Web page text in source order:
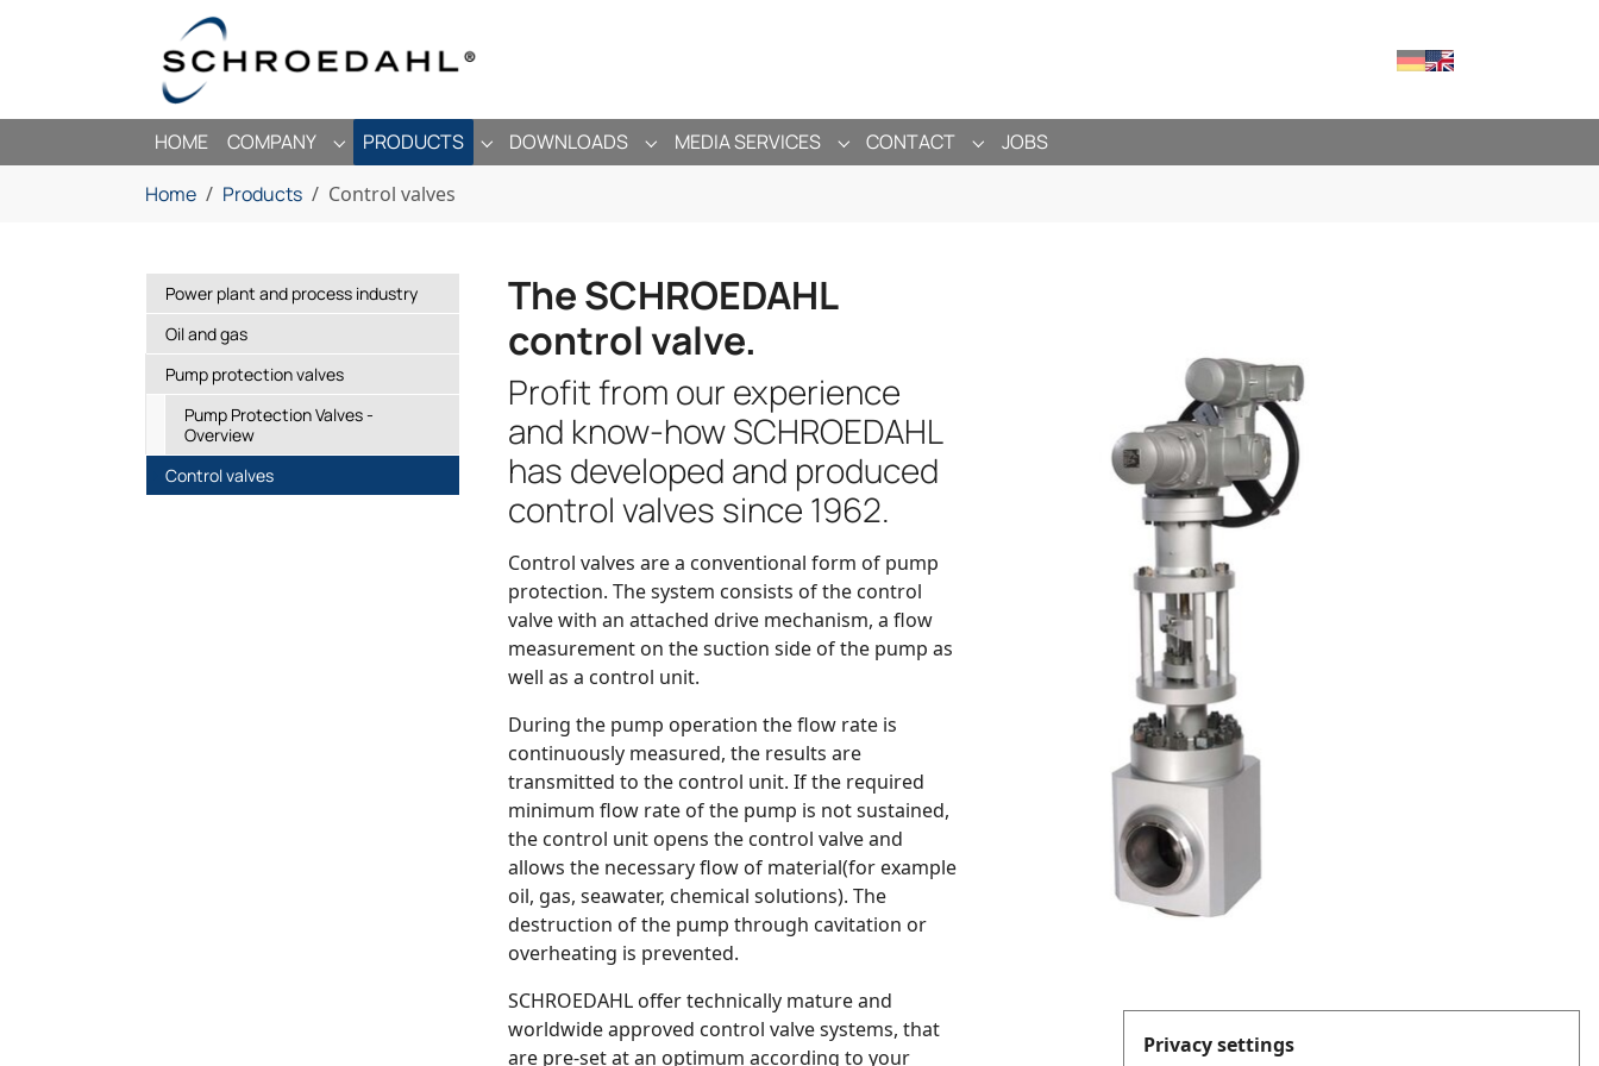
Deutsch
English
HOME COMPANY SUBMENU FOR "COMPANY"
PRODUCTS SUBMENU FOR "PRODUCTS"
DOWNLOADS SUBMENU FOR "DOWNLOADS"
MEDIA SERVICES SUBMENU FOR "MEDIA SERVICES"
CONTACT SUBMENU FOR "CONTACT"
JOBS
Home Products Control valves
The SCHROEDAHL
control valve.
Profit from our experience
and know-how SCHROEDAHL
has developed and produced
control valves since 1962.
Control valves are a conventional form of pump
protection. The system consists of the control
valve with an attached drive mechanism, a flow
measurement on the suction side of the pump as
well as a control unit.
During the pump operation the flow rate is
continuously measured, the results are
transmitted to the control unit. If the required
minimum flow rate of the pump is not sustained,
the control unit opens the control valve and
allows the necessary flow of material(for example
oil, gas, seawater, chemical solutions). The
destruction of the pump through cavitation or
overheating is prevented.
SCHROEDAHL offer technically mature and
worldwide approved control valve systems, that
are pre-set at an optimum according to your
Power plant and process industry
Oil and gas
Pump protection valves
Pump Protection Valves -
Overview
Control valves(current)
Privacy settings